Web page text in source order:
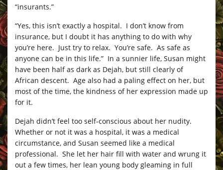
“insurants.”
“Yes, this isn’t exactly a hospital. I don’t know from
insurance, but I doubt it has anything to do with why
you’re here. Just try to relax. You’re safe. As safe as
anyone can be in this life.” In a sunnier life, Susan might
have been half as dark as Dejah, but still clearly of
African descent. Age also had a paling effect on her, but
most of the time, the kindness of her expression made up
for it.
Dejah didn’t feel too self-conscious about her nudity.
Whether or not it was a hospital, it was a medical
circumstance, and Susan seemed like a medical
professional. She let her hair fill with water and wrung it
out a few times, her lean young body gleaming in full